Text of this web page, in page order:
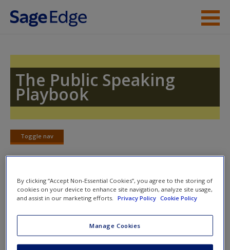
Skip to main content
Student Resources
Access
New User?
Request new password
The Public Speaking
Playbook
Toggle nav
Toggle
Learning Objectives
UPON COMPLETING THIS CHAPTER, YOU WILL BE ABLE
1. Explain how a speaker’s delivery style can enhance or
By clicking “Accept Non-Essential Cookies”, you agree to the storing of
cookies on your device to enhance site navigation, analyze site usage,
and assist in our marketing efforts.
Privacy Policy Cookie Policy
Manage Cookies